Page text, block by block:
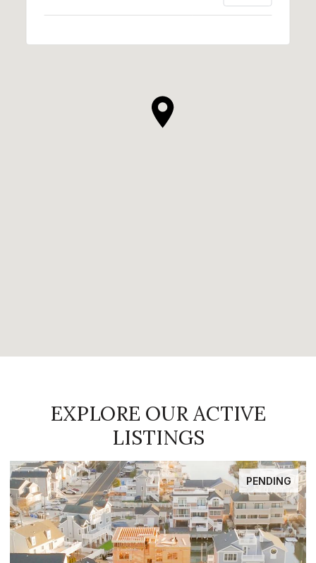
EXPLORE OUR ACTIVE
LISTINGS
PENDING